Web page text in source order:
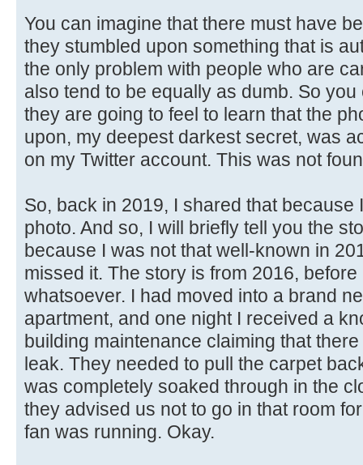
You can imagine that there must have
they stumbled upon something that is
the only problem with people who are
also tend to be equally as dumb. So
they are going to feel to learn that the
upon, my deepest darkest secret, was
on my Twitter account. This was not
So, back in 2019, I shared that because
photo. And so, I will briefly tell you the
because I was not that well-known in
missed it. The story is from 2016,
whatsoever. I had moved into a brand
apartment, and one night I received a
building maintenance claiming that
leak. They needed to pull the carpet
was completely soaked through in the
they advised us not to go in that room
fan was running. Okay.